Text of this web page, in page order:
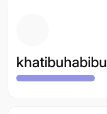
khatibuhabibu